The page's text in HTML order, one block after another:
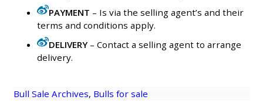
PAYMENT – Is via the selling agent’s and their
terms and conditions apply.
DELIVERY– Contact a selling agent to arrange
delivery.
Bull Sale Archives, Bulls for sale